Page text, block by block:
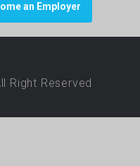
an Employer
Right Reserved